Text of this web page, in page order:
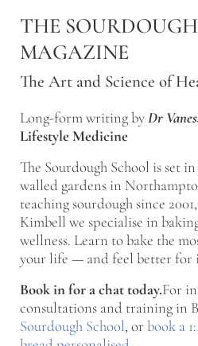
THE
MAGAZINE
The Art and Science of
Long-form writing byDr
Lifestyle Medicine
The Sourdough School is set
walled gardens in
teaching sourdough since
Kimbell we specialise in
wellness. Learn to bake the
your life — and feel better for
Book in for a chat today.For
consultations and training in
Sourdough School, or book a